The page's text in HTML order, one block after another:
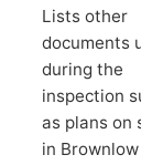
Lists other
documents
during the
inspection
as plans on
in Brownlow